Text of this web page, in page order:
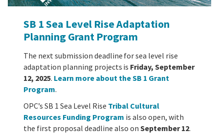
SB 1 Sea Level Rise Adaptation
Planning Grant Program
The next submission deadline for sea level rise
adaptation planning projects is Friday, September
12, 2025. Learn more about the SB 1 Grant
Program.
OPC’s SB 1 Sea Level Rise Tribal Cultural
Resources Funding Program is also open, with
the first proposal deadline also onSeptember 12.